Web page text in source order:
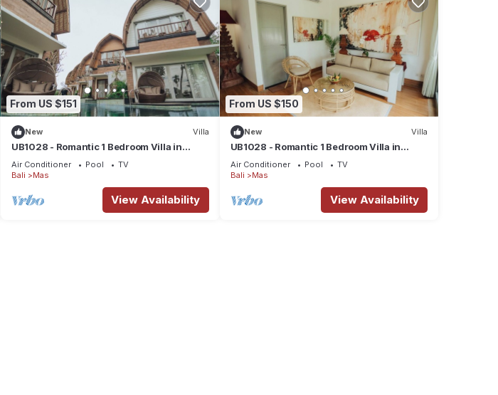
From US $151
New Villa
UB1028 - Romantic 1 Bedroom Villa in
Ubud*
Air Conditioner Pool
TV
Bali
Mas
View Availability
From US $150
New Villa
UB1028 - Romantic 1 Bedroom Villa in
Ubud*
Air Conditioner Pool
TV
Bali
Mas
View Availability